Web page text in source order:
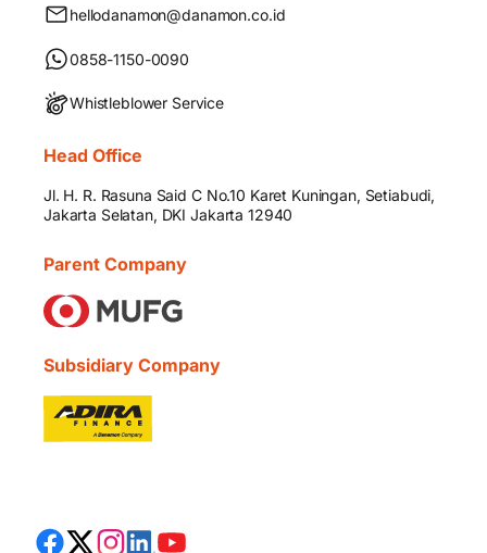
hellodanamon@danamon.co.id
0858-1150-0090
Whistleblower Service
Head Office
Jl. H. R. Rasuna Said C No.10 Karet Kuningan, Setiabudi,
Jakarta Selatan, DKI Jakarta 12940
Parent Company
Subsidiary Company